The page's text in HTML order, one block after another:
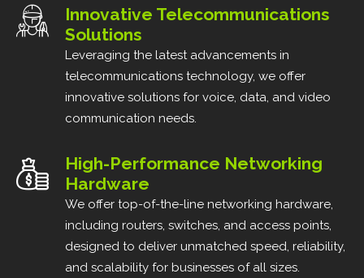
Innovative Telecommunications
Solutions
Leveraging the latest advancements in
telecommunications technology, we offer
innovative solutions for voice, data, and video
communication needs.
High-Performance Networking
Hardware
We offer top-of-the-line networking hardware,
including routers, switches, and access points,
designed to deliver unmatched speed, reliability,
and scalability for businesses of all sizes.